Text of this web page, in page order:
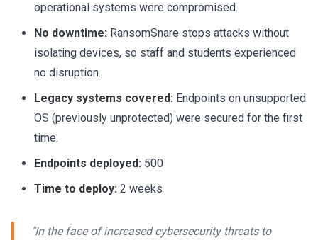
operational systems were compromised.
No downtime: RansomSnare stops attacks without
isolating devices, so staff and students experienced
no disruption.
Legacy systems covered: Endpoints on unsupported
OS (previously unprotected) were secured for the first
time.
Endpoints deployed: 500
Time to deploy: 2 weeks
"In the face of increased cybersecurity threats to